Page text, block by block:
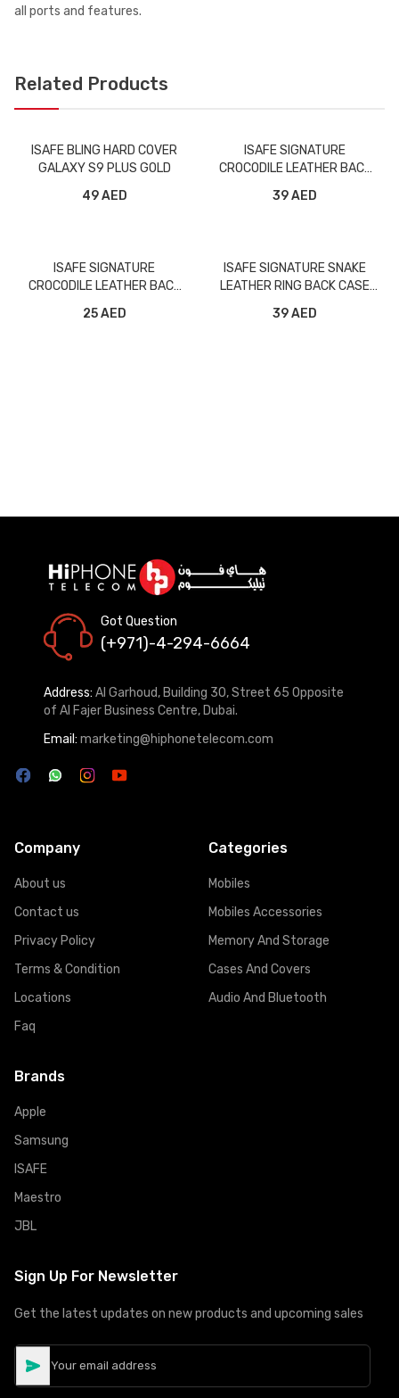
all ports and features.
Related Products
ISAFE BLING HARD COVER
GALAXY S9 PLUS GOLD
49 AED
ISAFE SIGNATURE
CROCODILE LEATHER BACK
39 AED
ISAFE SIGNATURE
CROCODILE LEATHER BACK
25 AED
ISAFE SIGNATURE SNAKE
LEATHER RING BACK CASE
39 AED
Got Question
(+971)-4-294-6664
Address: Al Garhoud, Building 30, Street 65 Opposite
of Al Fajer Business Centre, Dubai.
Email: marketing@hiphonetelecom.com
Company
About us
Contact us
Privacy Policy
Terms & Condition
Locations
Faq
Categories
Mobiles
Mobiles Accessories
Memory And Storage
Cases And Covers
Audio And Bluetooth
Brands
Apple
Samsung
ISAFE
Maestro
JBL
Sign Up For Newsletter
Get the latest updates on new products and upcoming sales